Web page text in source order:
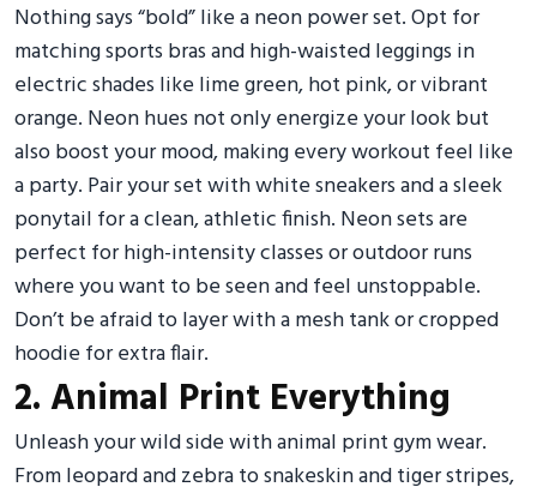
Nothing says “bold” like a neon power set. Opt for
matching sports bras and high-waisted leggings in
electric shades like lime green, hot pink, or vibrant
orange. Neon hues not only energize your look but
also boost your mood, making every workout feel like
a party. Pair your set with white sneakers and a sleek
ponytail for a clean, athletic finish. Neon sets are
perfect for high-intensity classes or outdoor runs
where you want to be seen and feel unstoppable.
Don’t be afraid to layer with a mesh tank or cropped
hoodie for extra flair.
2. Animal Print Everything
Unleash your wild side with animal print gym wear.
From leopard and zebra to snakeskin and tiger stripes,